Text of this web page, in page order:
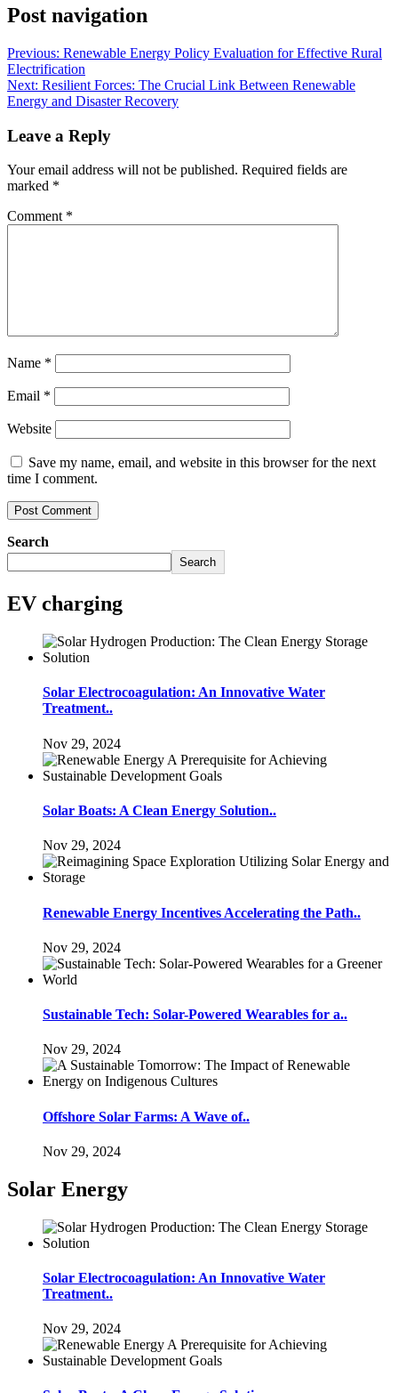
Post navigation
Previous: Renewable Energy Policy Evaluation for Effective Rural
Electrification
Next: Resilient Forces: The Crucial Link Between Renewable
Energy and Disaster Recovery
Leave a Reply
Your email address will not be published. Required fields are
marked *
Comment *
Name *
Email *
Website
Save my name, email, and website in this browser for the next
time I comment.
Search
Search
EV charging
Solar Electrocoagulation: An Innovative Water
Treatment..
Nov 29, 2024
Solar Boats: A Clean Energy Solution..
Nov 29, 2024
Renewable Energy Incentives Accelerating the Path..
Nov 29, 2024
Sustainable Tech: Solar-Powered Wearables for a..
Nov 29, 2024
Offshore Solar Farms: A Wave of..
Nov 29, 2024
Solar Energy
Solar Electrocoagulation: An Innovative Water
Treatment..
Nov 29, 2024